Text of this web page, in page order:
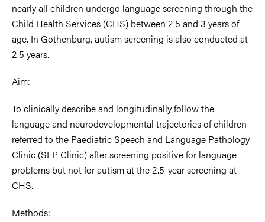
nearly all children undergo language screening through the
Child Health Services (CHS) between 2.5 and 3 years of
age. In Gothenburg, autism screening is also conducted at
2.5 years.
Aim:
To clinically describe and longitudinally follow the
language and neurodevelopmental trajectories of children
referred to the Paediatric Speech and Language Pathology
Clinic (SLP Clinic) after screening positive for language
problems but not for autism at the 2.5-year screening at
CHS.
Methods: